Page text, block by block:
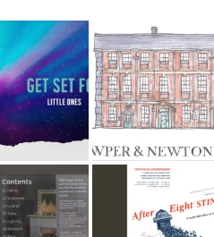
Cowper Newton
Museum
After Eight Stint